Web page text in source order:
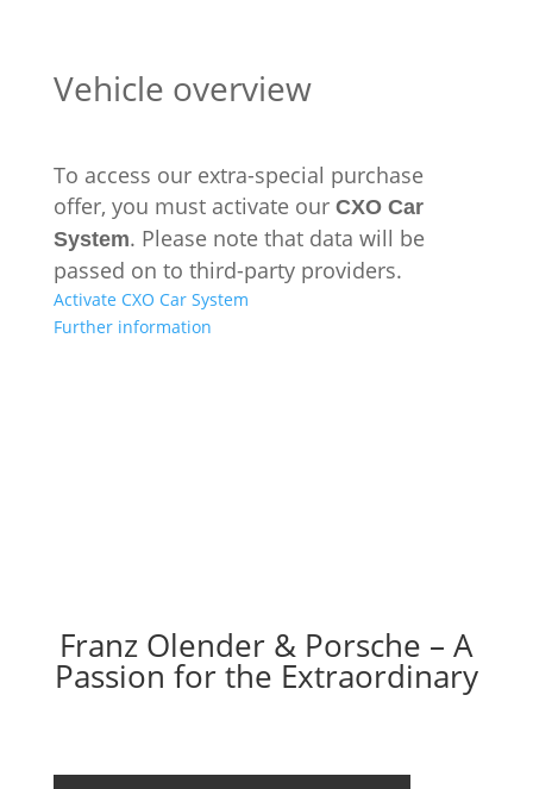
Vehicle overview
To access our extra-special purchase
offer, you must activate our CXO Car
System. Please note that data will be
passed on to third-party providers.
Activate CXO Car System
Further information
Franz Olender & Porsche – A
Passion for the Extraordinary